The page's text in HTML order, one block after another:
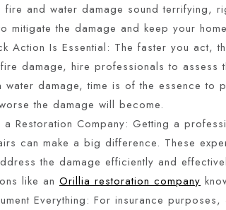
fire and water damage sound terrifying,
mitigate the damage and keep your
Action Is Essential: The faster you act,
damage, hire professionals to assess
water damage, time is of the essence to
the damage will become.
a Restoration Company: Getting a
can make a big difference. These
the damage efficiently and
like an Orillia restoration company
Everything: For insurance